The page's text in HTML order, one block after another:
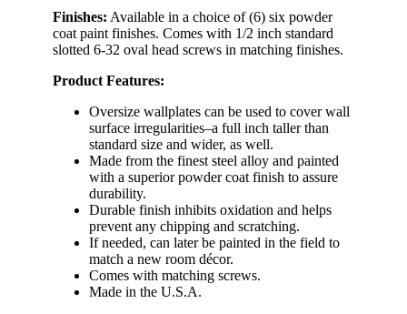
Finishes: Available in a choice of (6) six powder
coat paint finishes. Comes with 1/2 inch standard
slotted 6-32 oval head screws in matching finishes.
Product Features:
Oversize wallplates can be used to cover wall
surface irregularities–a full inch taller than
standard size and wider, as well.
Made from the finest steel alloy and painted
with a superior powder coat finish to assure
durability.
Durable finish inhibits oxidation and helps
prevent any chipping and scratching.
If needed, can later be painted in the field to
match a new room décor.
Comes with matching screws.
Made in the U.S.A.